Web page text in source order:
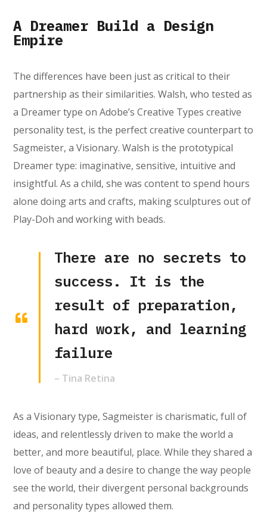
A Dreamer Build a Design
Empire
The differences have been just as critical to their
partnership as their similarities. Walsh, who tested as
a Dreamer type on Adobe’s Creative Types creative
personality test, is the perfect creative counterpart to
Sagmeister, a Visionary. Walsh is the prototypical
Dreamer type: imaginative, sensitive, intuitive and
insightful. As a child, she was content to spend hours
alone doing arts and crafts, making sculptures out of
Play-Doh and working with beads.
There are no secrets to
success. It is the
result of preparation,
hard work, and learning
failure
– Tina Retina
As a Visionary type, Sagmeister is charismatic, full of
ideas, and relentlessly driven to make the world a
better, and more beautiful, place. While they shared a
love of beauty and a desire to change the way people
see the world, their divergent personal backgrounds
and personality types allowed them.